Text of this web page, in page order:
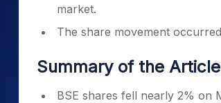
market.
The share movement
Summary of the Article
BSE shares fell nearly 2% on